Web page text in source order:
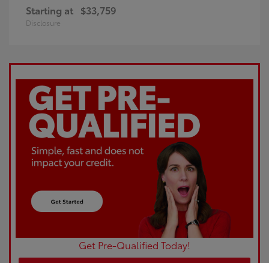
Starting at $33,759
Disclosure
Get Pre-Qualified Today!